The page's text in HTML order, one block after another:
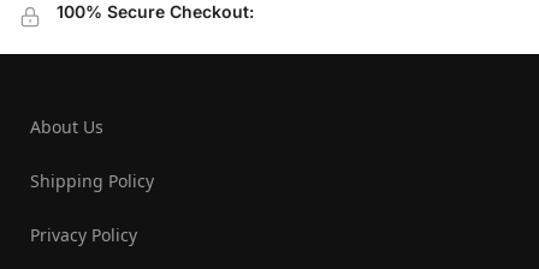
100% Secure Checkout:
About Us
Shipping Policy
Privacy Policy